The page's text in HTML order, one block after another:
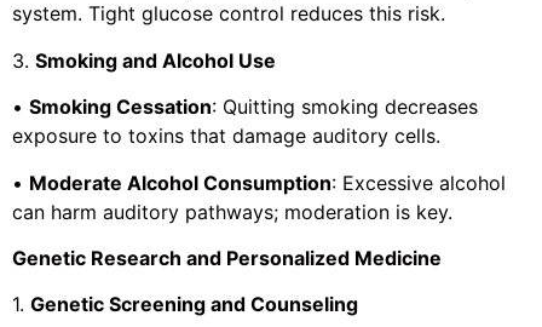
system. Tight glucose control reduces this risk.
3. Smoking and Alcohol Use
• Smoking Cessation: Quitting smoking decreases
exposure to toxins that damage auditory cells.
• Moderate Alcohol Consumption: Excessive alcohol
can harm auditory pathways; moderation is key.
Genetic Research and Personalized Medicine
1. Genetic Screening and Counseling